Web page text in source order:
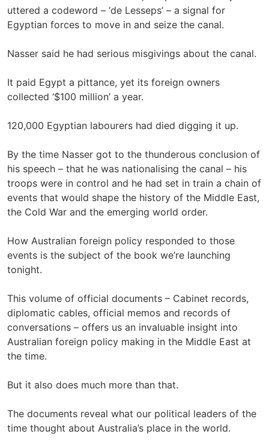
uttered a codeword – ‘de Lesseps’ – a signal for
Egyptian forces to move in and seize the canal.
Nasser said he had serious misgivings about the canal.
It paid Egypt a pittance, yet its foreign owners
collected ‘$100 million’ a year.
120,000 Egyptian labourers had died digging it up.
By the time Nasser got to the thunderous conclusion of
his speech – that he was nationalising the canal – his
troops were in control and he had set in train a chain of
events that would shape the history of the Middle East,
the Cold War and the emerging world order.
How Australian foreign policy responded to those
events is the subject of the book we’re launching
tonight.
This volume of official documents – Cabinet records,
diplomatic cables, official memos and records of
conversations – offers us an invaluable insight into
Australian foreign policy making in the Middle East at
the time.
But it also does much more than that.
The documents reveal what our political leaders of the
time thought about Australia’s place in the world.